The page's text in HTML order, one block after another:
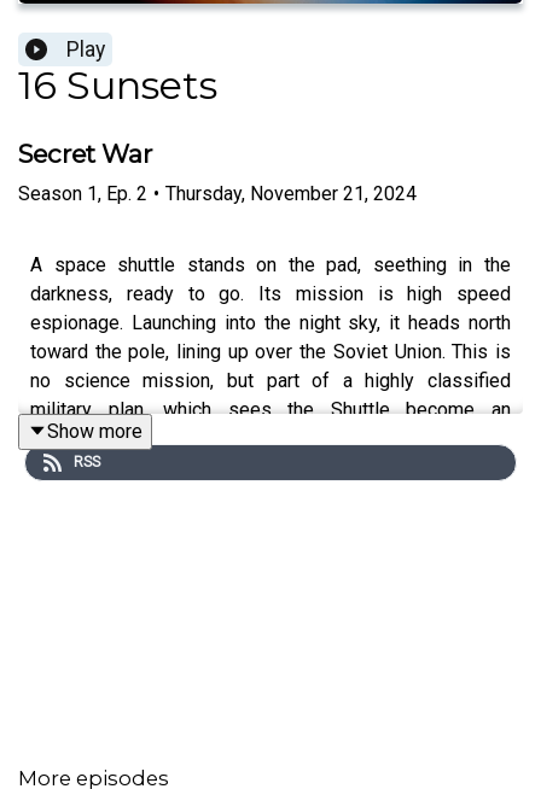
Play
16 Sunsets
Secret War
Season 1, Ep. 2 • Thursday, November 21, 2024
A space shuttle stands on the pad, seething in the
darkness, ready to go. Its mission is high speed
espionage. Launching into the night sky, it heads north
toward the pole, lining up over the Soviet Union. This is
no science mission, but part of a highly classified
military plan, which sees the Shuttle become an
instrument of the Cold War. That requirement shaped
both the design of the shuttle and the future of NASA’s
Show more
RSS
More episodes